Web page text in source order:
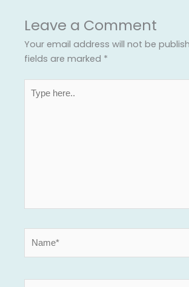
Leave a Comment
Your email address will not be
fields are marked *
here..